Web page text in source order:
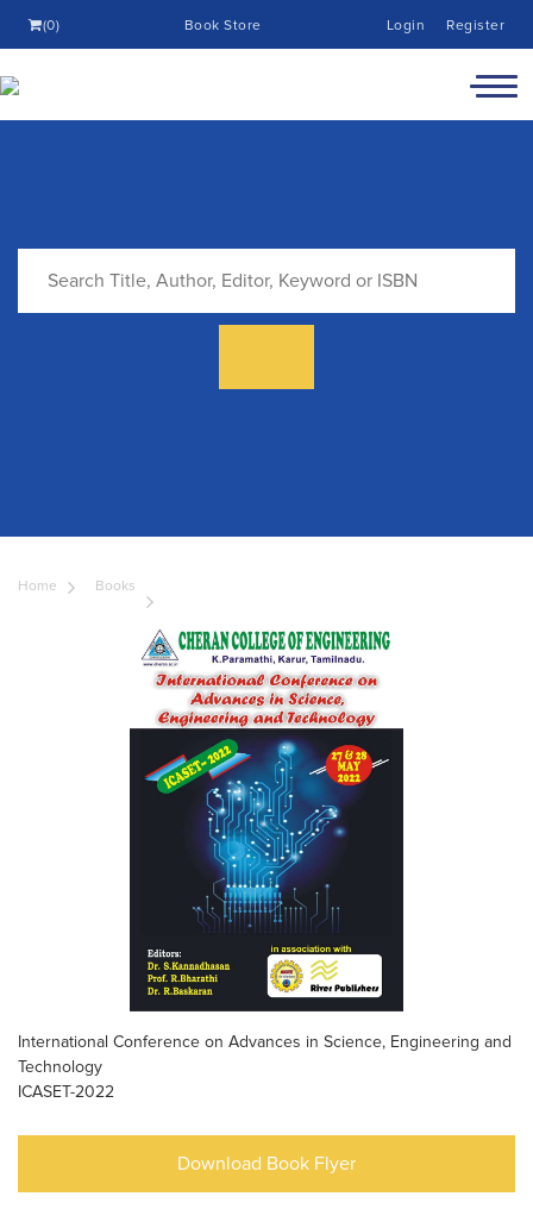
(0) Book Store Login Register
Home Books
International Conference on Advances in Science, Engineering and
Technology
ICASET-2022
Download Book Flyer